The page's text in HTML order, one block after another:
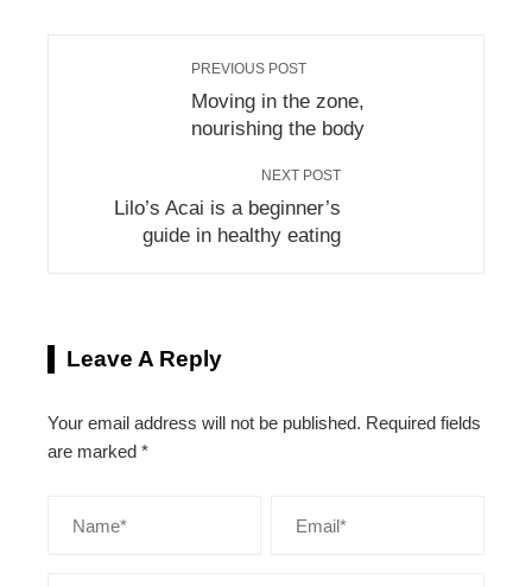
PREVIOUS POST
Moving in the zone,
nourishing the body
NEXT POST
Lilo’s Acai is a beginner’s
guide in healthy eating
Leave A Reply
Your email address will not be published. Required fields
are marked *